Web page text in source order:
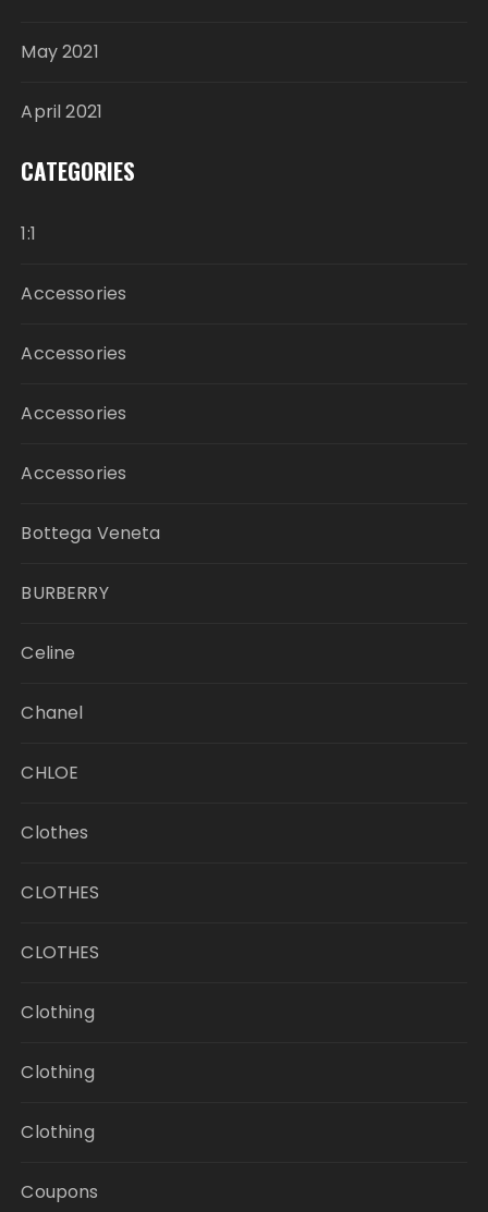
May 2021
April 2021
CATEGORIES
1:1
Accessories
Accessories
Accessories
Accessories
Bottega Veneta
BURBERRY
Celine
Chanel
CHLOE
Clothes
CLOTHES
CLOTHES
Clothing
Clothing
Clothing
Coupons